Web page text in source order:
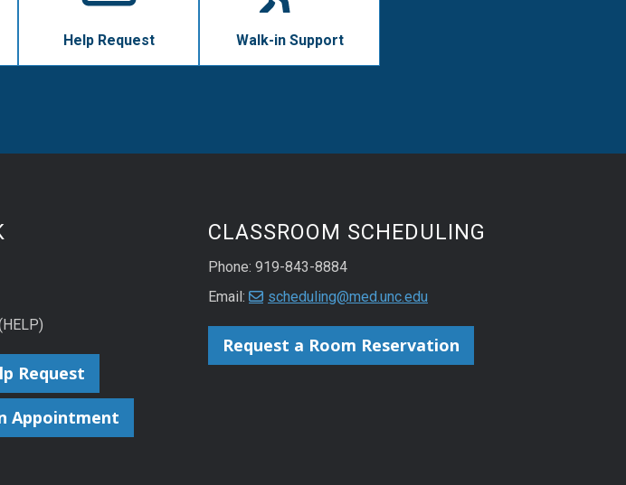
Help Request Walk-in Support
Request
Appointment
CLASSROOM SCHEDULING
Phone: 919-843-8884
Email:
scheduling@med.unc.edu
Request a Room Reservation